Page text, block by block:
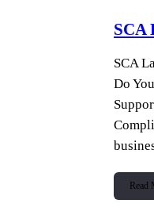
SCA
SCA
Do
Read